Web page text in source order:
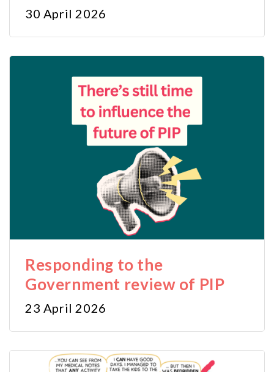
30 April 2026
Responding to the
Government review of PIP
23 April 2026